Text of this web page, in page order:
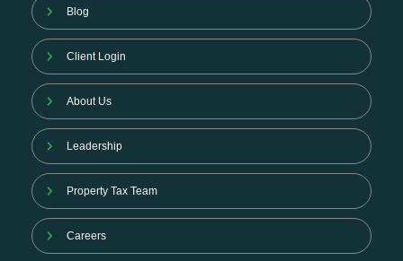
Blog
Client Login
About Us
Leadership
Property Tax Team
Careers